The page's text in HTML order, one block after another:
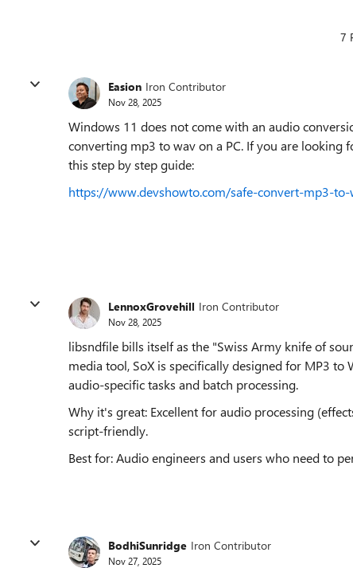
7
Easion Iron Contributor
Nov 28, 2025
Windows 11 does not come with an audio
converting mp3 to wav on a PC. If you are looking
this step by step guide:
https://www.devshowto.com/safe-convert-mp3-to-
LennoxGrovehill Iron Contributor
Nov 28, 2025
libsndfile bills itself as the "Swiss Army knife of
media tool, SoX is specifically designed for MP3
audio-specific tasks and batch processing.
Why it's great: Excellent for audio processing
script-friendly.
Best for: Audio engineers and users who need to
BodhiSunridge Iron Contributor
Nov 27, 2025